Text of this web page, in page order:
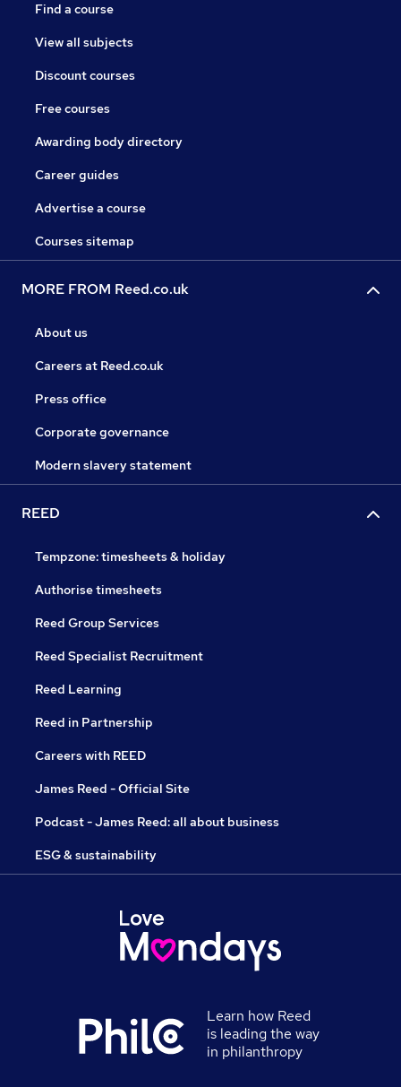
Find a course
View all subjects
Discount courses
Free courses
Awarding body directory
Career guides
Advertise a course
Courses sitemap
MORE FROM Reed.co.uk
About us
Careers at Reed.co.uk
Press office
Corporate governance
Modern slavery statement
REED
Tempzone: timesheets & holiday
Authorise timesheets
Reed Group Services
Reed Specialist Recruitment
Reed Learning
Reed in Partnership
Careers with REED
James Reed - Official Site
Podcast - James Reed: all about business
ESG & sustainability
Learn how Reed
is leading the way
in philanthropy